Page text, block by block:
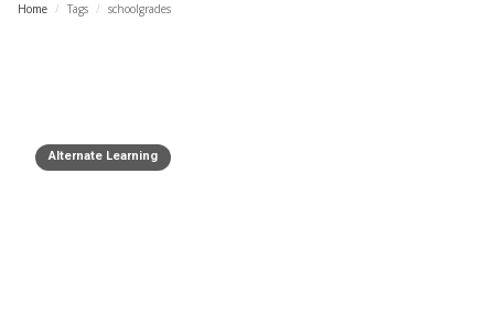
Home / Tags / schoolgrades
Alternate Learning